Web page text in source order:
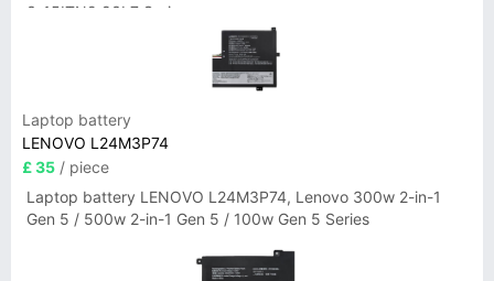
3-15ITN9 83L7 Series
Laptop battery
LENOVO L24M3P74
£ 35 / piece
Laptop battery LENOVO L24M3P74, Lenovo 300w 2-in-1
Gen 5 / 500w 2-in-1 Gen 5 / 100w Gen 5 Series